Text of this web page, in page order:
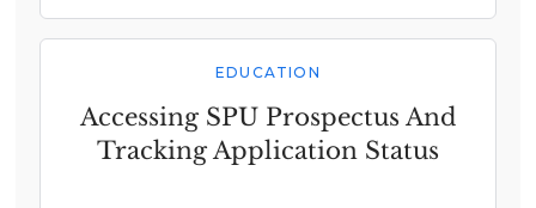
EDUCATION
Accessing SPU Prospectus And
Tracking Application Status